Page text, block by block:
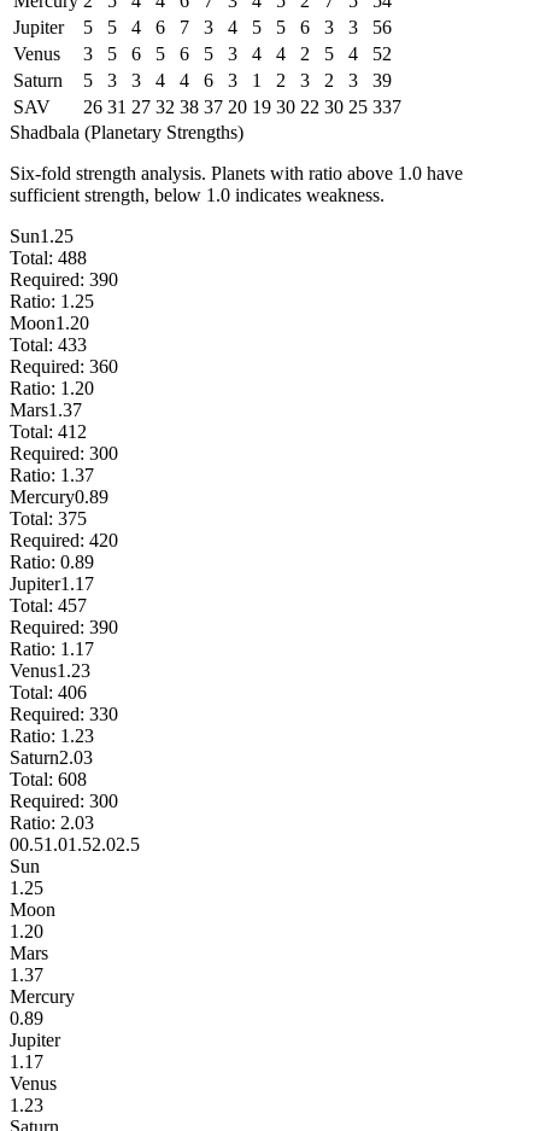
Jupiter
5 5 4 6 7 3 4 5 5 6 3 3
56
Venus
3 5 6 5 6 5 3 4 4 2 5 4
52
Saturn
5 3 3 4 4 6 3 1 2 3 2 3
39
SAV
26 31 27 32 38 37 20 19 30 22 30 25 337
Shadbala (Planetary Strengths)
Six-fold strength analysis. Planets with ratio above 1.0 have
sufficient strength, below 1.0 indicates weakness.
Sun1.25
Total: 488
Required: 390
Ratio: 1.25
Moon1.20
Total: 433
Required: 360
Ratio: 1.20
Mars1.37
Total: 412
Required: 300
Ratio: 1.37
Mercury0.89
Total: 375
Required: 420
Ratio: 0.89
Jupiter1.17
Total: 457
Required: 390
Ratio: 1.17
Venus1.23
Total: 406
Required: 330
Ratio: 1.23
Saturn2.03
Total: 608
Required: 300
Ratio: 2.03
00.51.01.52.02.5
Sun
1.25
Moon
1.20
Mars
1.37
Mercury
0.89
Jupiter
1.17
Venus
1.23
Saturn